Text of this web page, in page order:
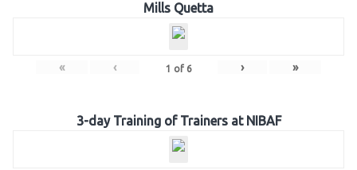
Mills Quetta
« ‹ 1 of 6 › »
3-day Training of Trainers at NIBAF